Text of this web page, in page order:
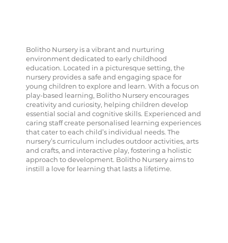
Bolitho Nursery is a vibrant and nurturing
environment dedicated to early childhood
education. Located in a picturesque setting, the
nursery provides a safe and engaging space for
young children to explore and learn. With a focus on
play-based learning, Bolitho Nursery encourages
creativity and curiosity, helping children develop
essential social and cognitive skills. Experienced and
caring staff create personalised learning experiences
that cater to each child’s individual needs. The
nursery’s curriculum includes outdoor activities, arts
and crafts, and interactive play, fostering a holistic
approach to development. Bolitho Nursery aims to
instill a love for learning that lasts a lifetime.